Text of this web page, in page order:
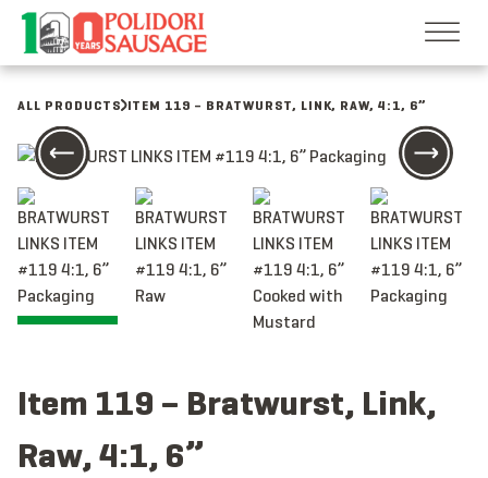
Skip
content
ALL PRODUCTS ITEM 119 – BRATWURST, LINK, RAW, 4:1, 6”
Item 119 – Bratwurst, Link,
Raw, 4:1, 6”